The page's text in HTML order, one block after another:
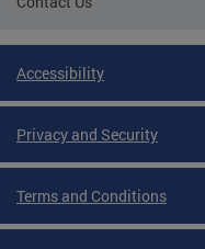
Accessibility
Privacy and Security
Terms and Conditions